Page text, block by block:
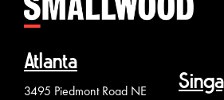
Atlanta
3495 Piedmont Road NE